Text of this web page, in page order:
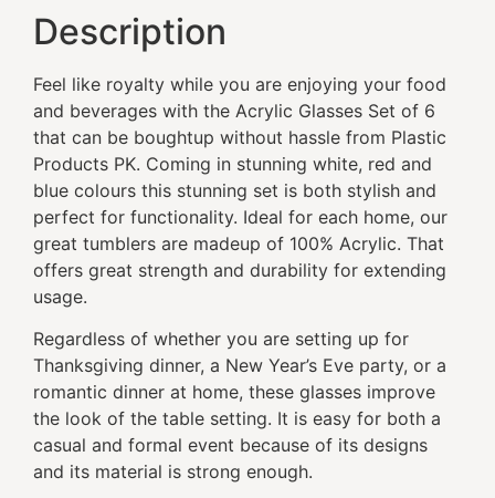
Description
Feel like royalty while you are enjoying your food
and beverages with the Acrylic Glasses Set of 6
that can be boughtup without hassle from Plastic
Products PK. Coming in stunning white, red and
blue colours this stunning set is both stylish and
perfect for functionality. Ideal for each home, our
great tumblers are madeup of 100% Acrylic. That
offers great strength and durability for extending
usage.
Regardless of whether you are setting up for
Thanksgiving dinner, a New Year’s Eve party, or a
romantic dinner at home, these glasses improve
the look of the table setting. It is easy for both a
casual and formal event because of its designs
and its material is strong enough.